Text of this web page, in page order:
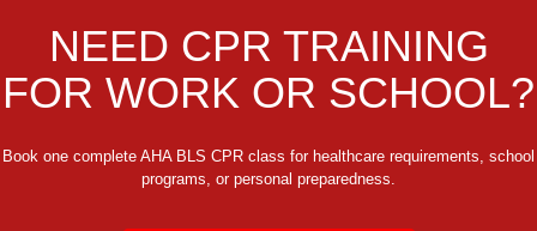
NEED CPR TRAINING
FOR WORK OR SCHOOL?
Book one complete AHA BLS CPR class for healthcare requirements, school
programs, or personal preparedness.